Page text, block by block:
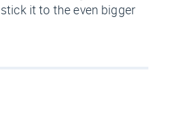
it to the even bigger